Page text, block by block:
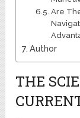
Are
Author
THE